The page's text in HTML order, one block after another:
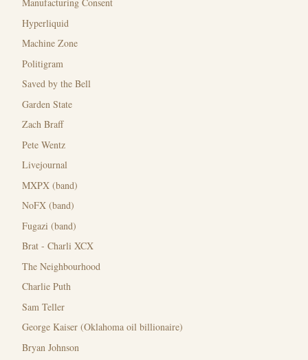
Hyperliquid
Machine Zone
Politigram
Saved by the Bell
Garden State
Zach Braff
Pete Wentz
Livejournal
MXPX (band)
NoFX (band)
Fugazi (band)
Brat - Charli XCX
The Neighbourhood
Charlie Puth
Sam Teller
George Kaiser (Oklahoma oil billionaire)
Bryan Johnson